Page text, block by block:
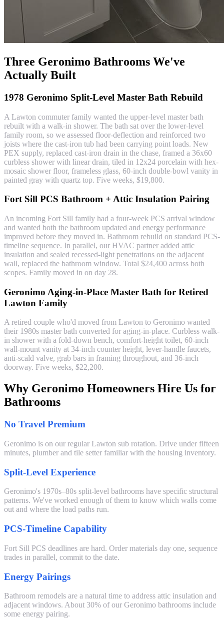
Three Geronimo Bathrooms We've
Actually Built
1978 Geronimo Split-Level Master Bath Rebuild
A Lawton commuter family wanted the upper-level master bath
rebuilt with a walk-in shower. The bath sat over the lower-level
family room, so we assessed floor-deflection and reinforced two
joists where the cast-iron tub had been carrying point loads. New
PEX supply, replaced cast-iron drain in the chase, framed a 36x60
curbless shower with linear drain, tiled in 12x24 porcelain with hex-
mosaic shower floor, frameless glass, 60-inch double-bowl vanity in
painted gray with quartz top. Five weeks, $19,800.
Fort Sill PCS Bathroom + Attic Insulation Pairing
An incoming Fort Sill family had a four-week PCS arrival window
and wanted both the bathroom updated and energy performance
improved before they moved in. Bathroom rebuild on standard PCS-
timeline sequence. In parallel, our HVAC partner added attic
insulation and sealed recessed-light penetrations on the adjacent
wall, replaced the bathroom window. Total $24,400 across both
scopes. Family moved in on day 28.
Geronimo Aging-in-Place Master Bath for Retired
Lawton Family
A retired couple who'd moved from Lawton to Geronimo wanted
their 1980s master bath converted for aging-in-place. Curbless walk-
in shower with a fold-down bench, comfort-height toilet, 60-inch
wall-mount vanity at 34-inch counter height, lever-handle faucets,
anti-scald valve, grab bars in framing throughout, and 36-inch
doorway. Five weeks, $22,200.
Why Geronimo Homeowners Hire Us for
Bathrooms
No Travel Premium
Geronimo is on our regular Lawton sub rotation. Drive under fifteen
minutes, plumber and tile setter familiar with the housing inventory.
Split-Level Experience
Geronimo's 1970s–80s split-level bathrooms have specific structural
patterns. We've worked enough of them to know which walls come
out and where the load paths run.
PCS-Timeline Capability
Fort Sill PCS deadlines are hard. Order materials day one, sequence
trades in parallel, commit to the date.
Energy Pairings
Bathroom remodels are a natural time to address attic insulation and
adjacent windows. About 30% of our Geronimo bathrooms include
some energy pairing.